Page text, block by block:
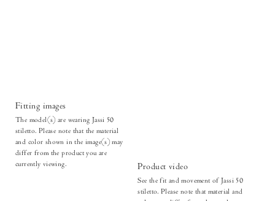
Fitting images
The model(s) are wearing Jassi 50
stiletto. Please note that the material
and color shown in the image(s) may
differ from the product you are
currently viewing.
Product video
See the fit and movement of Jassi 50
stiletto. Please note that material and